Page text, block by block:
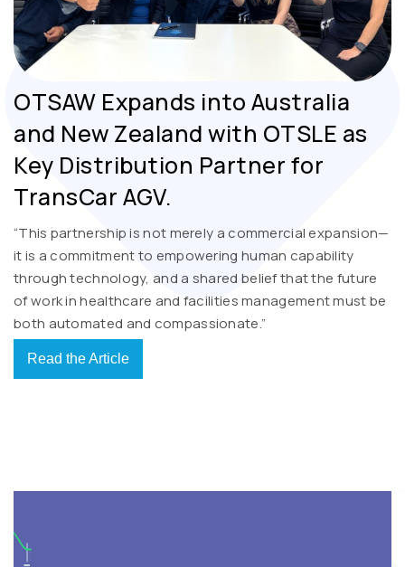
OTSAW Expands into Australia
and New Zealand with OTSLE as
Key Distribution Partner for
TransCar AGV.
“This partnership is not merely a commercial expansion—
it is a commitment to empowering human capability
through technology, and a shared belief that the future
of work in healthcare and facilities management must be
both automated and compassionate.”
Read the Article